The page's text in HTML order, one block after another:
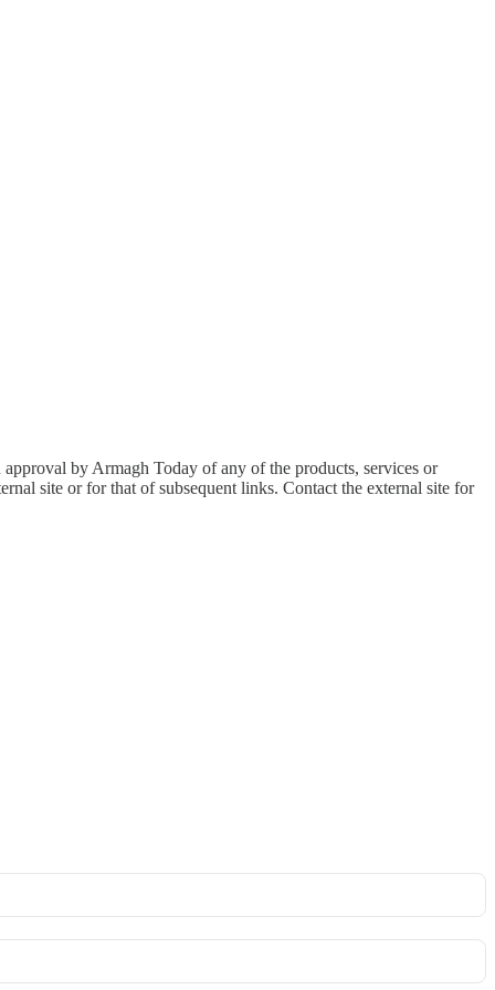
by Armagh Today of any of the products, services or
site or for that of subsequent links. Contact the external site for